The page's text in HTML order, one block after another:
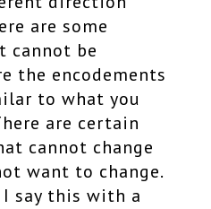
are some
cannot be
the encodements
to what you
are certain
cannot change
want to change.
I say this with a